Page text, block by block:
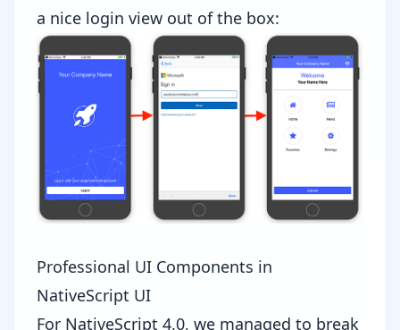
a nice login view out of the box:
Professional UI Components in
NativeScript UI
For NativeScript 4.0, we managed to break